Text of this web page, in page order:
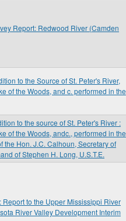
Report: Redwood River (Camden
to the Source of St. Peter's River,
of the Woods, and c. performed in the
to the source of St. Peter's River :
of the Woods, andc., performed in the
the Hon. J.C. Calhoun, Secretary of
of Stephen H. Long, U.S.T.E.
Report to the Upper Mississippi River
River Valley Development Interim